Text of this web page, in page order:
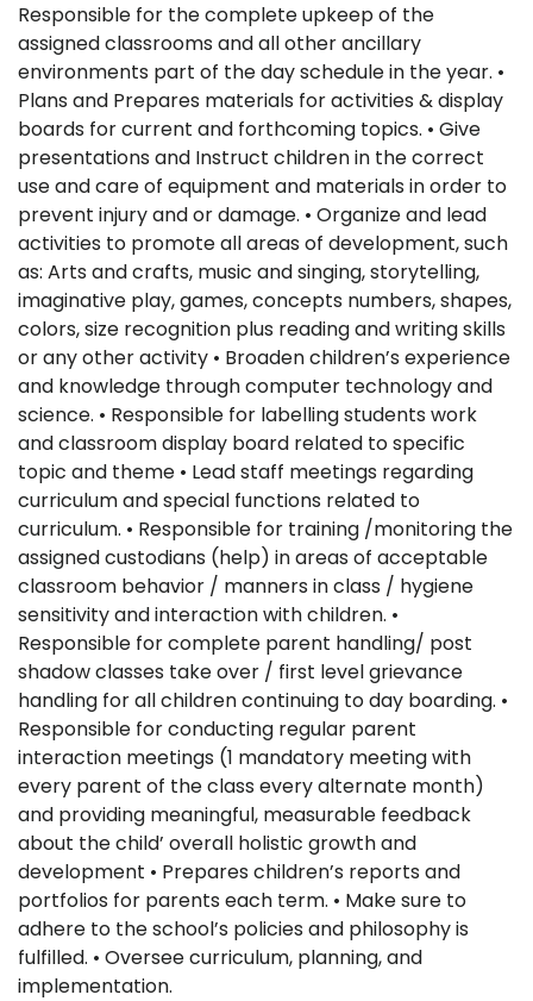
Responsible for the complete upkeep of the
assigned classrooms and all other ancillary
environments part of the day schedule in the year. •
Plans and Prepares materials for activities & display
boards for current and forthcoming topics. • Give
presentations and Instruct children in the correct
use and care of equipment and materials in order to
prevent injury and or damage. • Organize and lead
activities to promote all areas of development, such
as: Arts and crafts, music and singing, storytelling,
imaginative play, games, concepts numbers, shapes,
colors, size recognition plus reading and writing skills
or any other activity • Broaden children’s experience
and knowledge through computer technology and
science. • Responsible for labelling students work
and classroom display board related to specific
topic and theme • Lead staff meetings regarding
curriculum and special functions related to
curriculum. • Responsible for training /monitoring the
assigned custodians (help) in areas of acceptable
classroom behavior / manners in class / hygiene
sensitivity and interaction with children. •
Responsible for complete parent handling/ post
shadow classes take over / first level grievance
handling for all children continuing to day boarding. •
Responsible for conducting regular parent
interaction meetings (1 mandatory meeting with
every parent of the class every alternate month)
and providing meaningful, measurable feedback
about the child’ overall holistic growth and
development • Prepares children’s reports and
portfolios for parents each term. • Make sure to
adhere to the school’s policies and philosophy is
fulfilled. • Oversee curriculum, planning, and
implementation.